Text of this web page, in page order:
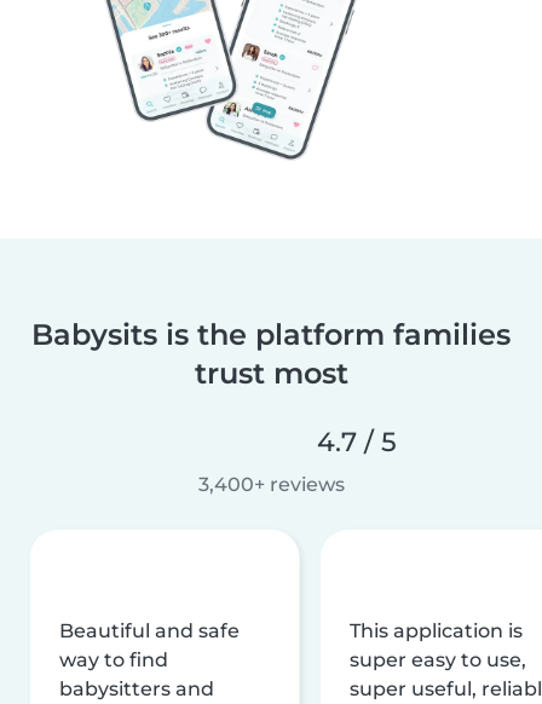
Babysits is the platform families
trust most
4.7 / 5
3,400+ reviews
Beautiful and safe
way to find
babysitters and
This application is
super easy to use,
super useful,